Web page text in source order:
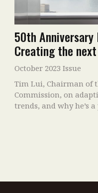
50th
Creating the
October 2023 Issue
Tim Lui, Chairman of
Commission, on
trends, and why he’s